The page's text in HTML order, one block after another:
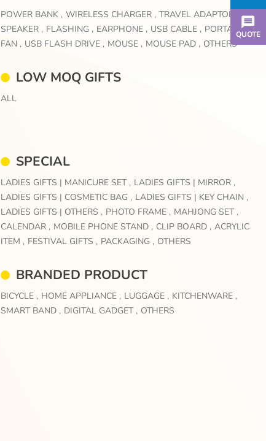
QUOTE
POWER BANK , WIRELESS CHARGER , TRAVEL ADAPTOR ,
SPEAKER , FLASHING , EARPHONE , USB CABLE , PORTABLE
FAN , USB FLASH DRIVE , MOUSE , MOUSE PAD , OTHERS
LOW MOQ GIFTS
ALL
SPECIAL
LADIES GIFTS | MANICURE SET , LADIES GIFTS | MIRROR ,
LADIES GIFTS | COSMETIC BAG , LADIES GIFTS | KEY CHAIN ,
LADIES GIFTS | OTHERS , PHOTO FRAME , MAHJONG SET ,
CALENDAR , MOBILE PHONE STAND , CLIP BOARD , ACRYLIC
ITEM , FESTIVAL GIFTS , PACKAGING , OTHERS
BRANDED PRODUCT
BICYCLE , HOME APPLIANCE , LUGGAGE , KITCHENWARE ,
SMART BAND , DIGITAL GADGET , OTHERS